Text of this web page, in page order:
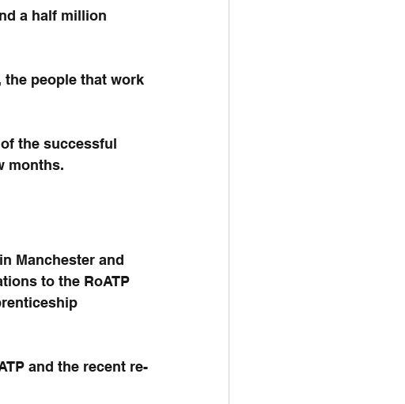
a half million
the people that work
the successful
months.
Manchester and
to the RoATP
and the recent re-